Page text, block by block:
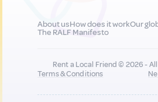
About usHow does it workOur
The RALF Manifesto
Rent a Local Friend © 2026 -
Terms & Conditions